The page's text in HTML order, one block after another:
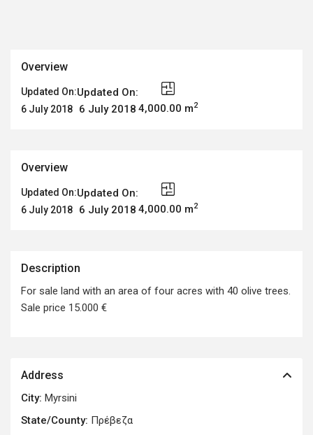
Overview
Updated On:
6 July 2018
Updated On:
6 July 2018 4,000.00 m2
Overview
Updated On:
6 July 2018
Updated On:
6 July 2018 4,000.00 m2
Description
For sale land with an area of four acres with 40 olive trees.
Sale price 15.000 €
Address
City: Myrsini
State/County: Πρέβεζα